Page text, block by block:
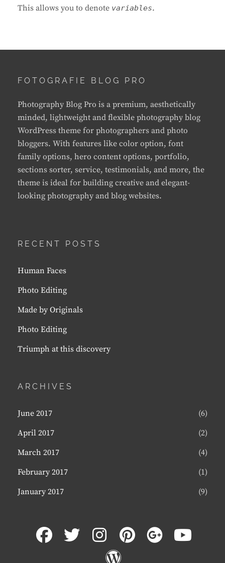
This allows you to denote variables.
FOTOGRAFIE BLOG PRO
Photography Blog Pro is a premium, aesthetically
minded, lightweight and flexible photography blog
WordPress theme for photographers and photo
bloggers. With features like color option, font
family options, hero content options, portfolio,
sections sorter, service, testimonials, and more, the
theme is ideal for building creative and elegant-
looking photography and blog websites.
RECENT POSTS
Human Faces
Photo Editing
Made by Originals
Photo Editing
Triumph at this discovery
ARCHIVES
June 2017
(6)
April 2017
(2)
March 2017
(4)
February 2017
(1)
January 2017
(9)
facebook
twitterinstagram